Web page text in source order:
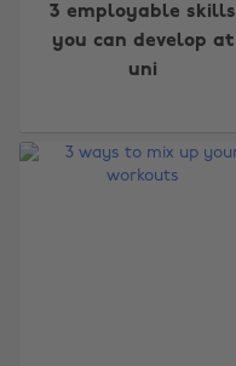
3 employable skills
you can develop at
uni
Australia